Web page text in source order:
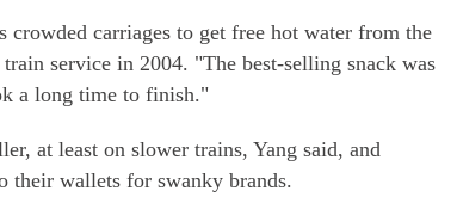
crowded carriages to get free hot water from the
service in 2004. "The best-selling snack was
a long time to finish."
at least on slower trains, Yang said, and
their wallets for swanky brands.